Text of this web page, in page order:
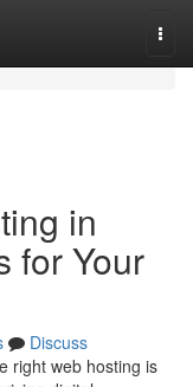
in
for Your
Discuss
right web hosting is